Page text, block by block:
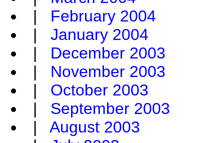
| February 2004
| January 2004
| December 2003
| November 2003
| October 2003
| September 2003
| August 2003